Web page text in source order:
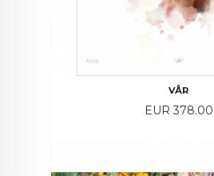
VÅR
Price
EUR 378.00